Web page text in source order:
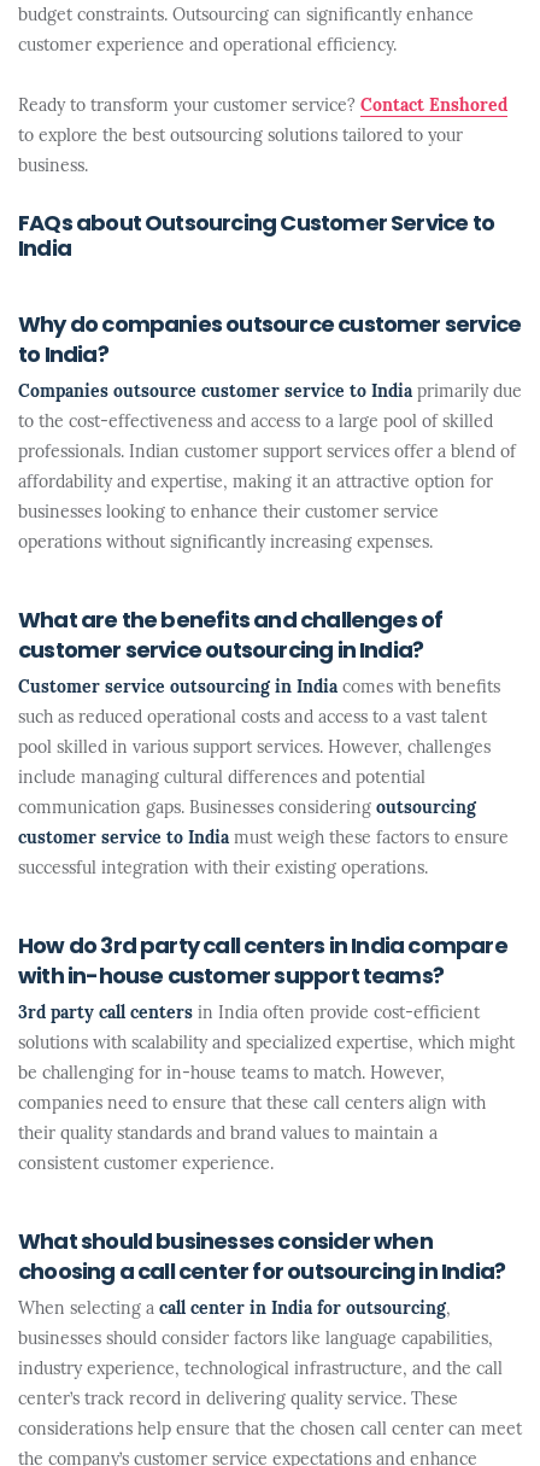
budget constraints. Outsourcing can significantly enhance
customer experience and operational efficiency.
Ready to transform your customer service? Contact Enshored
to explore the best outsourcing solutions tailored to your
business.
FAQs about Outsourcing Customer Service to
India
Why do companies outsource customer service
to India?
Companies outsource customer service to Indiaprimarily due
to the cost-effectiveness and access to a large pool of skilled
professionals. Indian customer support services offer a blend of
affordability and expertise, making it an attractive option for
businesses looking to enhance their customer service
operations without significantly increasing expenses.
What are the benefits and challenges of
customer service outsourcing in India?
Customer service outsourcing in Indiacomes with benefits
such as reduced operational costs and access to a vast talent
pool skilled in various support services. However, challenges
include managing cultural differences and potential
communication gaps. Businesses considering outsourcing
customer service to Indiamust weigh these factors to ensure
successful integration with their existing operations.
How do 3rd party call centers in India compare
with in-house customer support teams?
3rd party call centers in India often provide cost-efficient
solutions with scalability and specialized expertise, which might
be challenging for in-house teams to match. However,
companies need to ensure that these call centers align with
their quality standards and brand values to maintain a
consistent customer experience.
What should businesses consider when
choosing a call center for outsourcing in India?
When selecting a call center in India for outsourcing,
businesses should consider factors like language capabilities,
industry experience, technological infrastructure, and the call
center’s track record in delivering quality service. These
considerations help ensure that the chosen call center can meet
the company’s customer service expectations and enhance